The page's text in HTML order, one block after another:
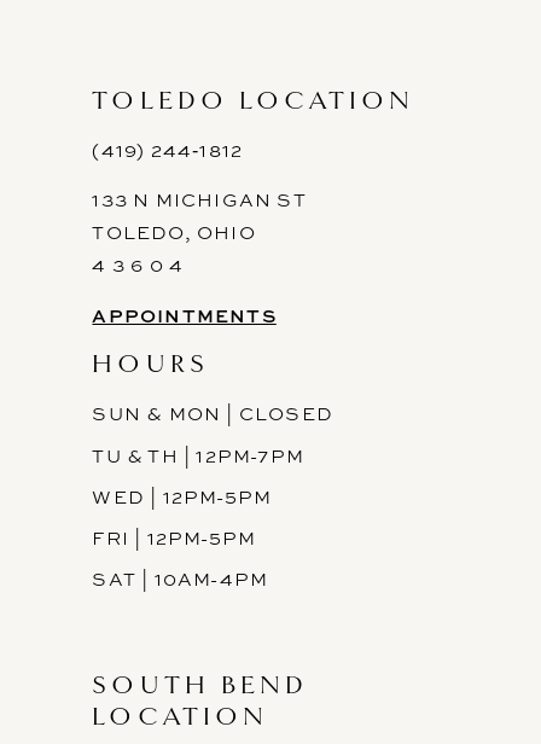
TOLEDO LOCATION
(419) 244‑1812
133 N MICHIGAN ST
TOLEDO, OHIO
4 3 6 0 4
APPOINTMENTS
HOURS
SUN & MON | CLOSED
TU & TH | 12PM-7PM
WED | 12PM-5PM
FRI | 12PM-5PM
SAT | 10AM-4PM
SOUTH BEND
LOCATION